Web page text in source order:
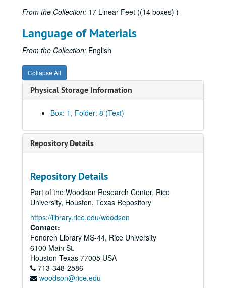
From the Collection: 17 Linear Feet ((14 boxes) )
Language of Materials
From the Collection: English
Collapse All
Physical Storage Information
Box: 1, Folder: 8 (Text)
Repository Details
Repository Details
Part of the Woodson Research Center, Rice
University, Houston, Texas Repository
https://library.rice.edu/woodson
Contact:
Fondren Library MS-44, Rice University
6100 Main St.
Houston Texas 77005 USA
713-348-2586
woodson@rice.edu
Huffington and allied families' papers
Series I: Huffington Family
Series I: Huffington Family
Roy M. Huffington and C. Phyllis Gough Huffington, 1992-2001
Stassinopolous Documentation, 1986-2000